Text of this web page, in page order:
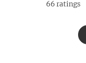
66 ratings